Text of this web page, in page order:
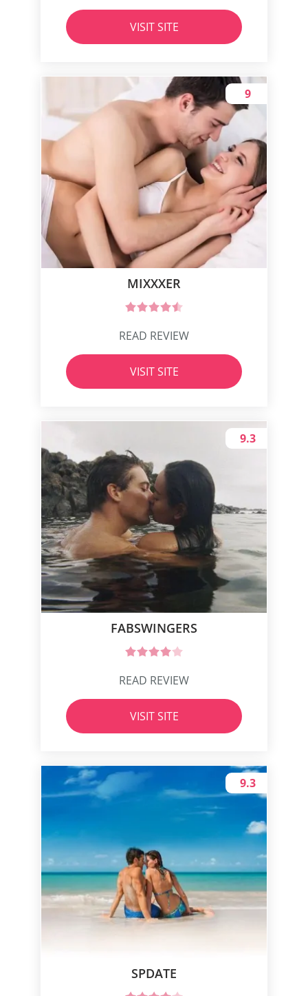
VISIT SITE
MIXXXER
9
READ REVIEW
VISIT SITE
FABSWINGERS
9.3
READ REVIEW
VISIT SITE
SPDATE
9.3